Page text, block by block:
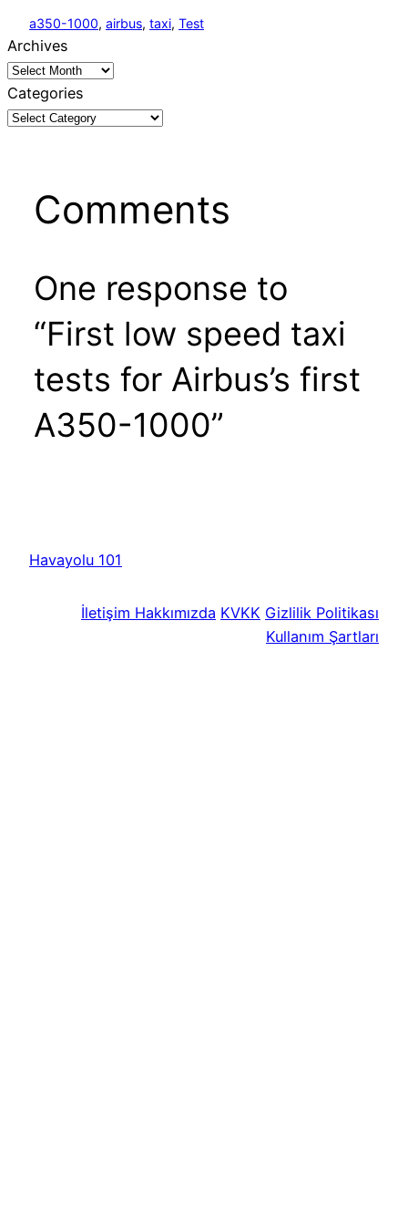
a350-1000, airbus, taxi, Test
Archives
Categories
Comments
One response to
“First low speed taxi
tests for Airbus’s first
A350-1000”
Havayolu 101
İletişim Hakkımızda KVKK Gizlilik Politikası
Kullanım Şartları